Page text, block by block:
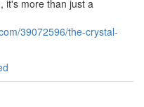
it's more than just a
39072596/the-crystal-